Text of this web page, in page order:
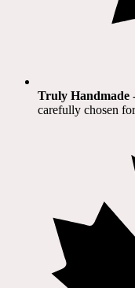
Truly Handmade
carefully chosen